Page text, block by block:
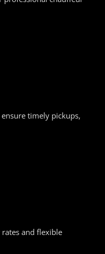
timely pickups,
and flexible